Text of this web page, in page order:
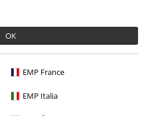
OK
EMP France
EMP Italia